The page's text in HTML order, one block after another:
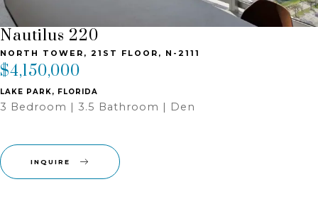
Nautilus 220
NORTH TOWER, 21ST FLOOR, N-2111
$4,150,000
LAKE PARK, FLORIDA
3 Bedroom | 3.5 Bathroom | Den
INQUIRE